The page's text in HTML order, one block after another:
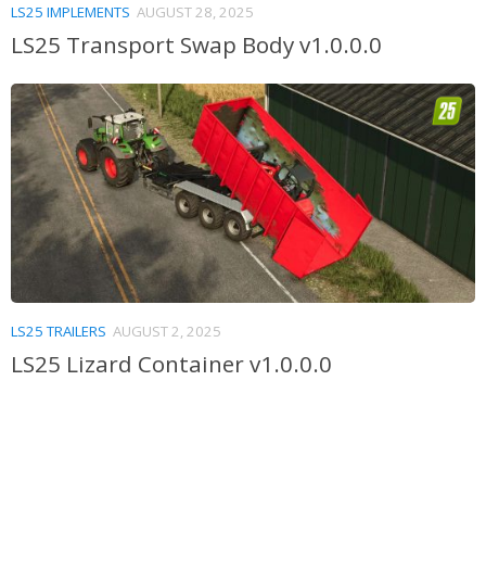
LS25 IMPLEMENTS AUGUST 28, 2025
LS25 Transport Swap Body v1.0.0.0
LS25 TRAILERS AUGUST 2, 2025
LS25 Lizard Container v1.0.0.0